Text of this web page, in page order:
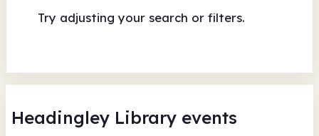
Try adjusting your search or filters.
Headingley Library events